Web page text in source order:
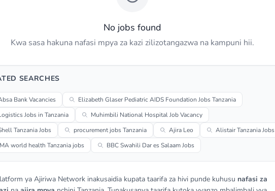
No jobs found
Kwa sasa hakuna nafasi mpya za kazi zilizotangazwa na kampuni hii.
SEARCHES
Bank Vacancies
Elizabeth Glaser Pediatric AIDS Foundation Jobs Tanzania
Jobs in Tanzania
Muhimbili National Hospital Job Vacancy
Tanzania Jobs
procurement jobs Tanzania Ajira Leo
Alistair Tanzania Jobs
world health Tanzania jobs
BBC Swahili Dar es Salaam Jobs
ya Ajiriwa Network inakusaidia kupata taarifa za hivi punde kuhusu nafasi za